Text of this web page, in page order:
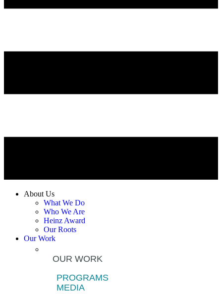
About Us
What We Do
Who We Are
Heinz Award
Our Roots
Our Work
OUR WORK
PROGRAMS
MEDIA